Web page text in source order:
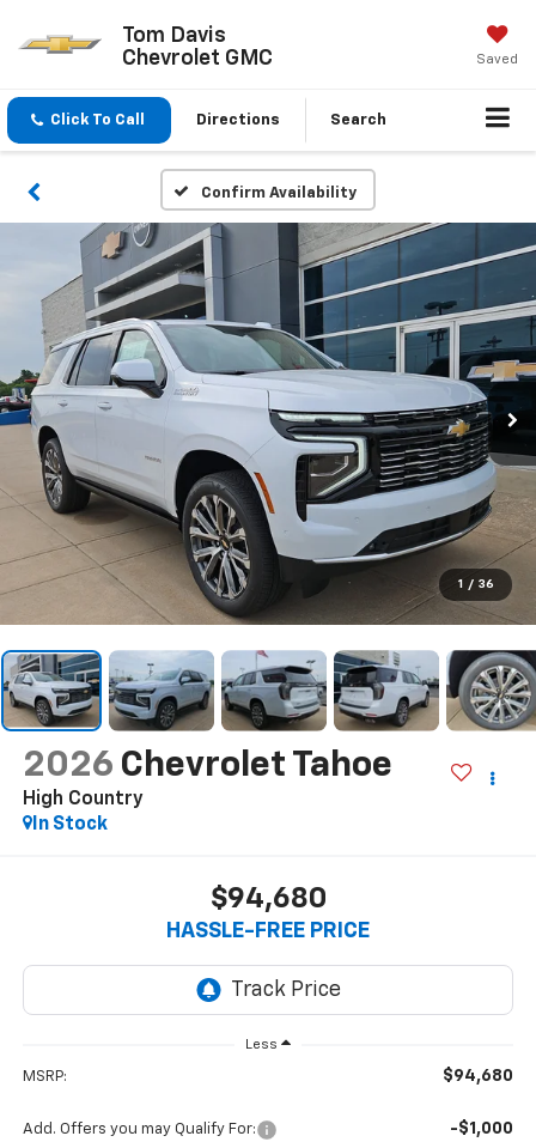
Tom Davis
Chevrolet GMC
Saved
Click To Call Directions Search
Confirm Availability
1 / 36
2026 Chevrolet Tahoe
High Country
In Stock
$94,680
HASSLE-FREE PRICE
Less
MSRP: $94,680
Add. Offers you may Qualify For: -$1,000